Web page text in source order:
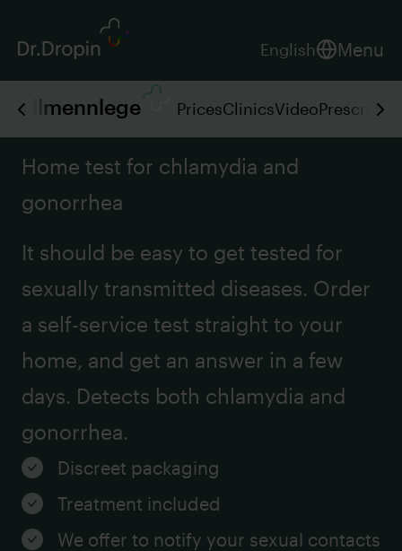
English Menu
Allmennlege PricesClinicsVideo
Home test for chlamydia and
gonorrhea
It should be easy to get tested for
sexually transmitted diseases. Order
a self-service test straight to your
home, and get an answer in a few
days. Detects both chlamydia and
gonorrhea.
Discreet packaging
Treatment included
We offer to notify your sexual contacts